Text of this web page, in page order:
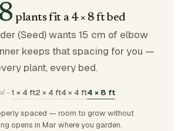
plants fit a 4 × 8 ft bed
(Seed) wants 15 cm of elbow
keeps that spacing for you —
plant, every bed.
—1 × 4 ft2 × 4 ft4 × 4 ft4 × 8 ft
spaced — room to grow without
opens in Mar where you garden.